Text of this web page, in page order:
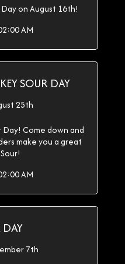
on August 16th!
AM
SOUR DAY
25th
Day! Come down and
make you a great
AM
7th